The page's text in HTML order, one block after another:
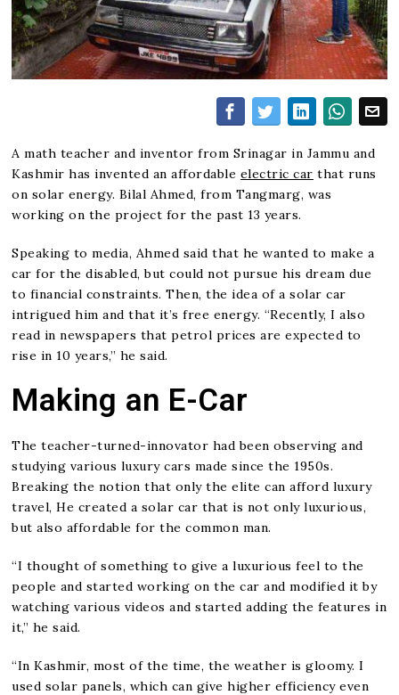
A math teacher and inventor from Srinagar in Jammu and
Kashmir has invented an affordable electric car that runs
on solar energy. Bilal Ahmed, from Tangmarg, was
working on the project for the past 13 years.
Speaking to media, Ahmed said that he wanted to make a
car for the disabled, but could not pursue his dream due
to financial constraints. Then, the idea of a solar car
intrigued him and that it’s free energy. “Recently, I also
read in newspapers that petrol prices are expected to
rise in 10 years,” he said.
Making an E-Car
The teacher-turned-innovator had been observing and
studying various luxury cars made since the 1950s.
Breaking the notion that only the elite can afford luxury
travel, He created a solar car that is not only luxurious,
but also affordable for the common man.
“I thought of something to give a luxurious feel to the
people and started working on the car and modified it by
watching various videos and started adding the features in
it,” he said.
“In Kashmir, most of the time, the weather is gloomy. I
used solar panels, which can give higher efficiency even